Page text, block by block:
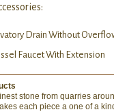
Drain Without
Faucet With Extension
stone from quarries
each piece a one of a